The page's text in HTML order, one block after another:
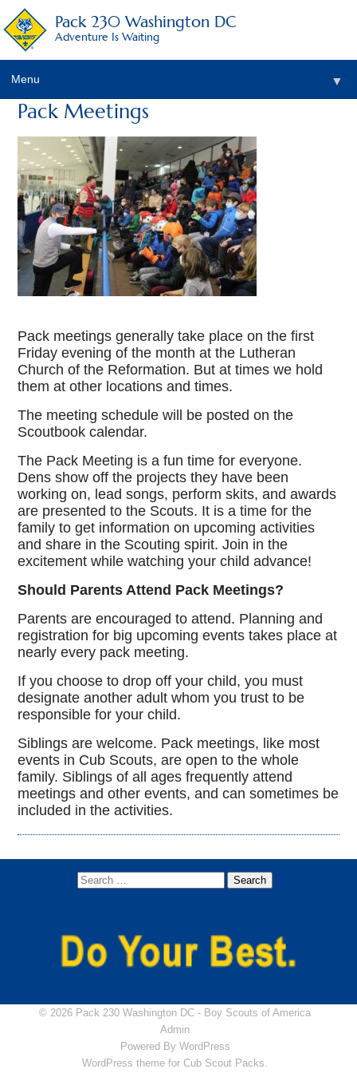
Pack 230 Washington DC
Adventure Is Waiting
Menu ▼
Pack Meetings
Pack meetings generally take place on the first
Friday evening of the month at the Lutheran
Church of the Reformation. But at times we hold
them at other locations and times.
The meeting schedule will be posted on the
Scoutbook calendar.
The Pack Meeting is a fun time for everyone.
Dens show off the projects they have been
working on, lead songs, perform skits, and awards
are presented to the Scouts. It is a time for the
family to get information on upcoming activities
and share in the Scouting spirit. Join in the
excitement while watching your child advance!
Should Parents Attend Pack Meetings?
Parents are encouraged to attend. Planning and
registration for big upcoming events takes place at
nearly every pack meeting.
If you choose to drop off your child, you must
designate another adult whom you trust to be
responsible for your child.
Siblings are welcome. Pack meetings, like most
events in Cub Scouts, are open to the whole
family. Siblings of all ages frequently attend
meetings and other events, and can sometimes be
included in the activities.
© 2026 Pack 230 Washington DC - Boy Scouts of America
Admin
Powered By WordPress
WordPress theme for Cub Scout Packs.